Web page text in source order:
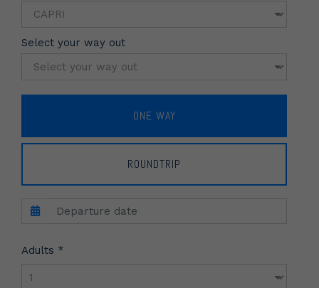
Select your way out
ONE WAY
ROUNDTRIP
Adults *